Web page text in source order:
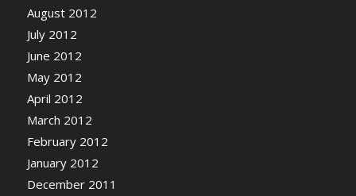
August 2012
July 2012
June 2012
May 2012
April 2012
March 2012
February 2012
January 2012
December 2011